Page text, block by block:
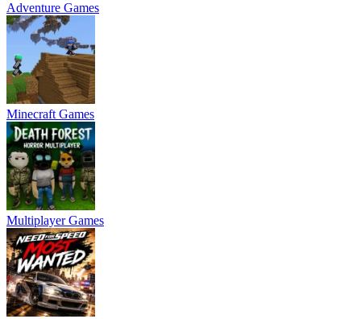
Adventure Games
Minecraft Games
Multiplayer Games